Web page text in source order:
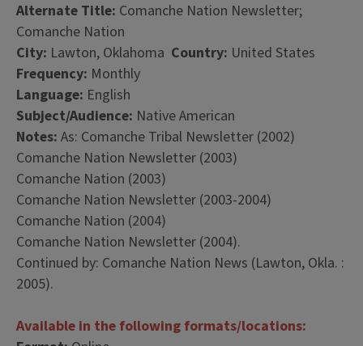
Alternate Title: Comanche Nation Newsletter;
Comanche Nation
City: Lawton, Oklahoma Country: United States
Frequency: Monthly
Language: English
Subject/Audience: Native American
Notes: As: Comanche Tribal Newsletter (2002)
Comanche Nation Newsletter (2003)
Comanche Nation (2003)
Comanche Nation Newsletter (2003-2004)
Comanche Nation (2004)
Comanche Nation Newsletter (2004).
Continued by: Comanche Nation News (Lawton, Okla. :
2005).
Available in the following formats/locations: